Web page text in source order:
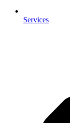
Services